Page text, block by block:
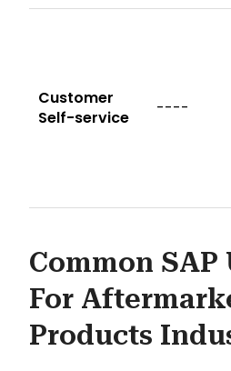
Customer
Self-service
----
Common SAP
For
Products